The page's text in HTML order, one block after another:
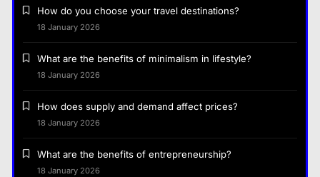
How do you choose your travel destinations?
18 January 2026
What are the benefits of minimalism in lifestyle?
18 January 2026
How does supply and demand affect prices?
18 January 2026
What are the benefits of entrepreneurship?
18 January 2026